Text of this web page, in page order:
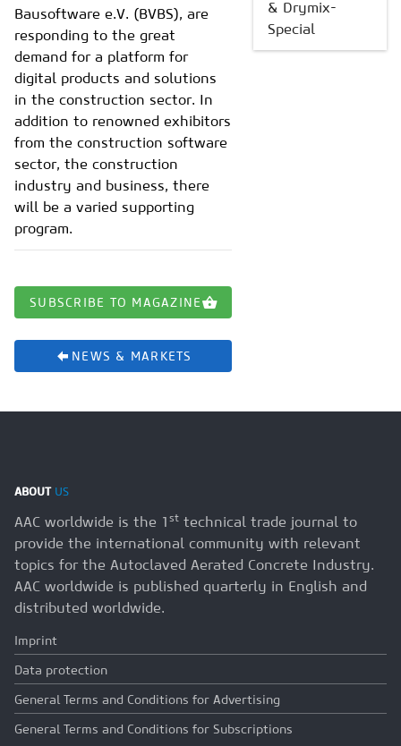
Bausoftware e.V. (BVBS), are
responding to the great
demand for a platform for
digital products and solutions
in the construction sector. In
addition to renowned exhibitors
from the construction software
sector, the construction
industry and business, there
will be a varied supporting
program.
SUBSCRIBE TO MAGAZINE
NEWS & MARKETS
& Drymix-
Special
ABOUTUS
AAC worldwide is the 1 st technical trade journal to
provide the international community with relevant
topics for the Autoclaved Aerated Concrete Industry.
AAC worldwide is published quarterly in English and
distributed worldwide.
Imprint
Data protection
General Terms and Conditions for Advertising
General Terms and Conditions for Subscriptions